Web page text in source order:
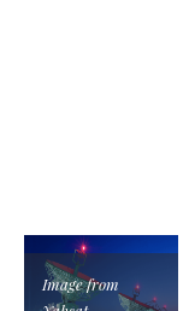
Image from